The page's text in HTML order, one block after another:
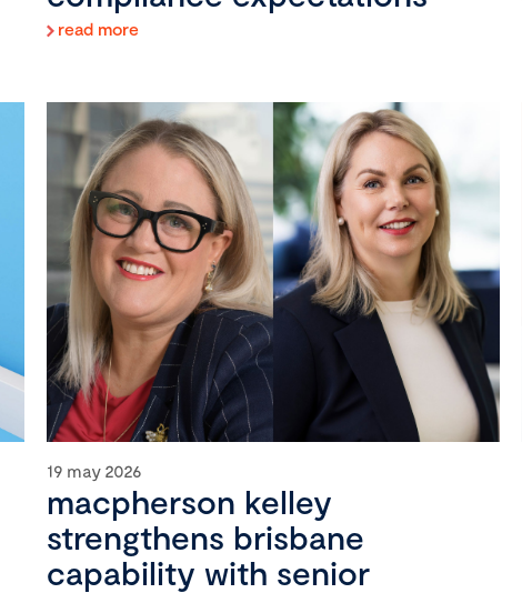
read more
19 may 2026
macpherson kelley
strengthens brisbane
capability with senior